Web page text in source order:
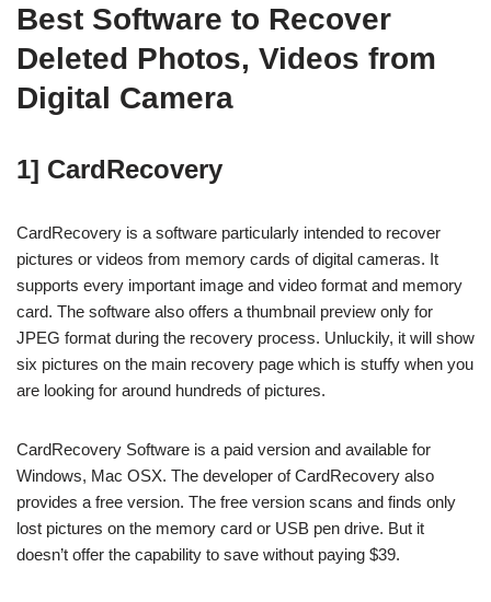
Best Software to Recover
Deleted Photos, Videos from
Digital Camera
1] CardRecovery
CardRecovery is a software particularly intended to recover
pictures or videos from memory cards of digital cameras. It
supports every important image and video format and memory
card. The software also offers a thumbnail preview only for
JPEG format during the recovery process. Unluckily, it will show
six pictures on the main recovery page which is stuffy when you
are looking for around hundreds of pictures.
CardRecovery Software is a paid version and available for
Windows, Mac OSX. The developer of CardRecovery also
provides a free version. The free version scans and finds only
lost pictures on the memory card or USB pen drive. But it
doesn’t offer the capability to save without paying $39.